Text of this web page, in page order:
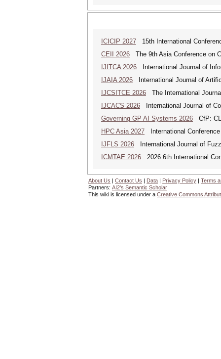
ICICIP 2027 15th International
CEII 2026 The 9th Asia Conference on
IJITCA 2026 International Journal of
IJAIA 2026 International Journal of
IJCSITCE 2026 The International
IJCACS 2026 International Journal of
Governing GP AI Systems 2026 CfP:
HPC Asia 2027 International
IJFLS 2026 International Journal of
ICMTAE 2026 2026 6th International
About Us | Contact Us | Data | Privacy Policy | Terms
Partners: AI2's Semantic Scholar
This wiki is licensed under a Creative Commons